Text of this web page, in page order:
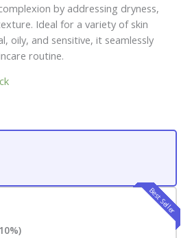
by addressing dryness,
Ideal for a variety of skin
oily, and sensitive, it seamlessly
routine.
Best Seller